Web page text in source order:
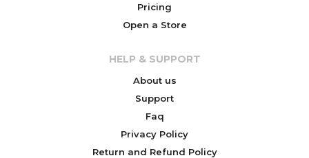
Pricing
Open a Store
HELP & SUPPORT
About us
Support
Faq
Privacy Policy
Return and Refund Policy